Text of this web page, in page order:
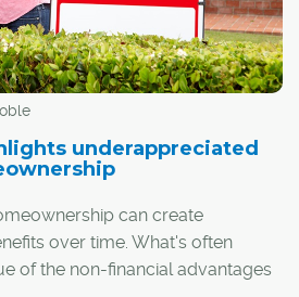
underappreciated
can create
over time. What's often
of the non-financial advantages